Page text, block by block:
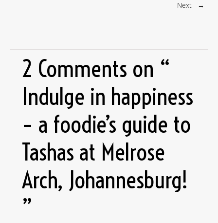
Next →
2 Comments on “
Indulge in happiness
– a foodie’s guide to
Tashas at Melrose
Arch, Johannesburg!
”